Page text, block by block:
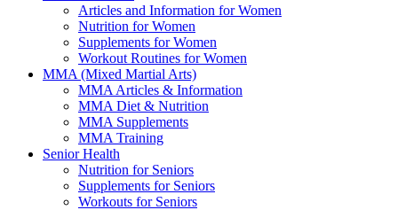
Articles and Information for Women
Nutrition for Women
Supplements for Women
Workout Routines for Women
MMA (Mixed Martial Arts)
MMA Articles & Information
MMA Diet & Nutrition
MMA Supplements
MMA Training
Senior Health
Nutrition for Seniors
Supplements for Seniors
Workouts for Seniors